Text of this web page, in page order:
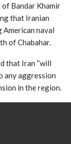
Bandar Khamir
that Iranian
American naval
of Chabahar.
that Iran “will
any aggression
in the region.